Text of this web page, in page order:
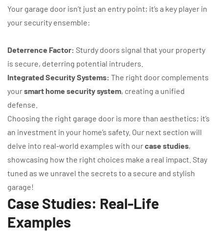
Your garage door isn’t just an entry point; it’s a key player in
your security ensemble:
Deterrence Factor: Sturdy doors signal that your property
is secure, deterring potential intruders.
Integrated Security Systems: The right door complements
yoursmart home security system, creating a unified
defense.
Choosing the right garage door is more than aesthetics; it’s
an investment in your home’s safety. Our next section will
delve into real-world examples with ourcase studies,
showcasing how the right choices make a real impact. Stay
tuned as we unravel the secrets to a secure and stylish
garage!
Case Studies: Real-Life
Examples